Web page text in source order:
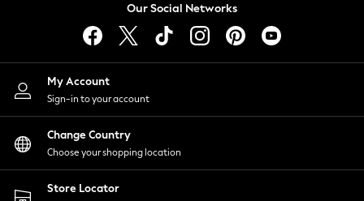
Lingerie
Nightwear
Shirts & Blouses
Shorts
Skirts
Suits & Tailoring
Sportswear
Swimwear
Our Social Networks
My Account
Sign-in to your account
Change Country
Choose your shopping location
Store Locator